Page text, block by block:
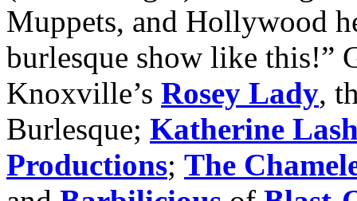
Muppets, and Hollywood
burlesque show like this!”
Knoxville’s Rosey Lady,
Burlesque; Katherine
Productions; The